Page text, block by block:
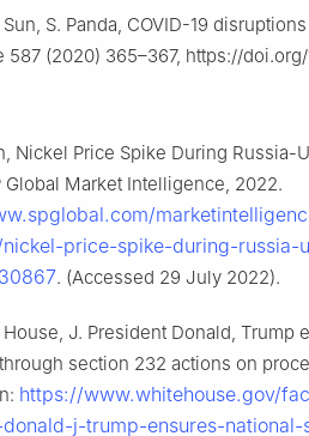
Sun, S. Panda, COVID-19
587 (2020) 365–367, https://
Nickel Price Spike During Russia-
Global Market Intelligence, 2022.
nickel-price-spike-during-
. (Accessed 29 July 2022).
J. President Donald, Trump
section 232 actions on
https://www.whitehouse.gov/
j-trump-ensures-